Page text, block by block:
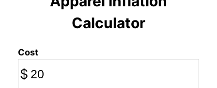
Calculator
Cost
$